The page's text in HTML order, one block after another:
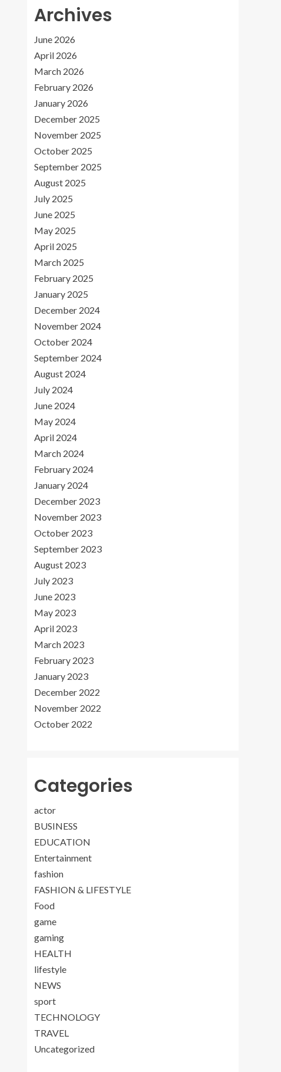
Archives
June 2026
April 2026
March 2026
February 2026
January 2026
December 2025
November 2025
October 2025
September 2025
August 2025
July 2025
June 2025
May 2025
April 2025
March 2025
February 2025
January 2025
December 2024
November 2024
October 2024
September 2024
August 2024
July 2024
June 2024
May 2024
April 2024
March 2024
February 2024
January 2024
December 2023
November 2023
October 2023
September 2023
August 2023
July 2023
June 2023
May 2023
April 2023
March 2023
February 2023
January 2023
December 2022
November 2022
October 2022
Categories
actor
BUSINESS
EDUCATION
Entertainment
fashion
FASHION & LIFESTYLE
Food
game
gaming
HEALTH
lifestyle
NEWS
sport
TECHNOLOGY
TRAVEL
Uncategorized